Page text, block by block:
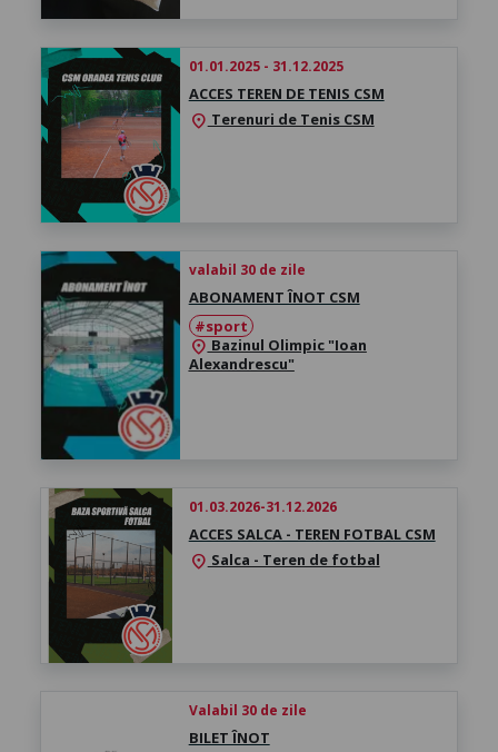
01.01.2025 - 31.12.2025
ACCES TEREN DE TENIS CSM
location_on Terenuri de Tenis CSM
valabil 30 de zile
ABONAMENT ÎNOT CSM
#sport
location_on Bazinul Olimpic "Ioan
Alexandrescu"
01.03.2026-31.12.2026
ACCES SALCA - TEREN FOTBAL CSM
location_on Salca - Teren de fotbal
Valabil 30 de zile
BILET ÎNOT